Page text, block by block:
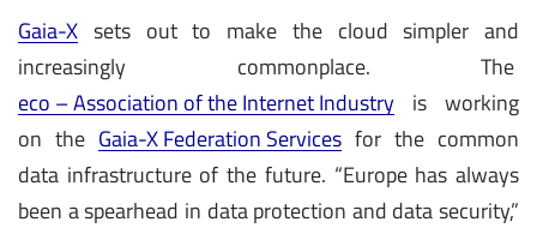
Gaia-X sets out to make the cloud simpler and
increasingly commonplace. The
eco – Association of the Internet Industry is working
on the Gaia-X Federation Services for the common
data infrastructure of the future. “Europe has always
been a spearhead in data protection and data security,”